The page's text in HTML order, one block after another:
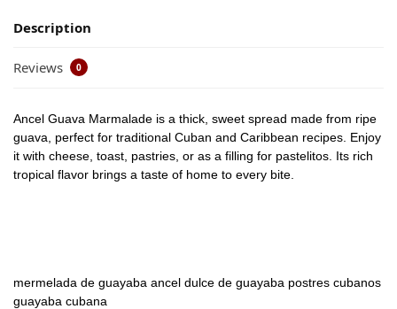
Description
Reviews 0
Ancel Guava Marmalade is a thick, sweet spread made from ripe
guava, perfect for traditional Cuban and Caribbean recipes. Enjoy
it with cheese, toast, pastries, or as a filling for pastelitos. Its rich
tropical flavor brings a taste of home to every bite.
mermelada de guayaba ancel dulce de guayaba postres cubanos
guayaba cubana